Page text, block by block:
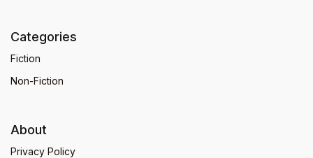
Categories
Fiction
Non-Fiction
About
Privacy Policy